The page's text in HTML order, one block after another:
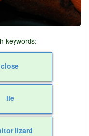
keywords:
close
lie
lizard